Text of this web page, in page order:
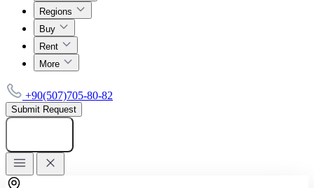
Regions
Buy
Rent
More
+90(507)705-80-82
Submit Request